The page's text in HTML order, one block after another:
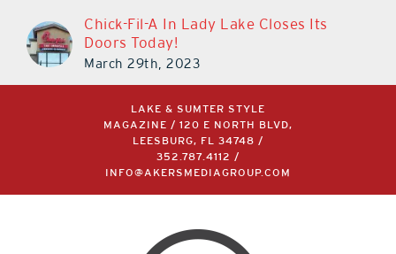
Chick-Fil-A In Lady Lake Closes Its
Doors Today!
March 29th, 2023
LAKE & SUMTER STYLE
MAGAZINE / 120 E NORTH BLVD,
LEESBURG, FL 34748 /
352.787.4112
/
INFO@AKERSMEDIAGROUP.COM